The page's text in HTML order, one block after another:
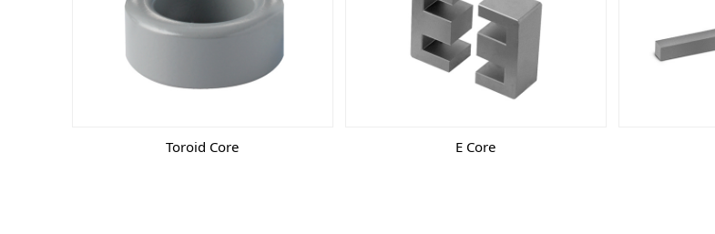
Toroid Core E Core